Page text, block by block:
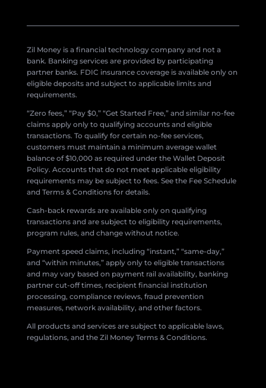
Zil Money is a financial technology company and not a
bank. Banking services are provided by participating
partner banks. FDIC insurance coverage is available only on
eligible deposits and subject to applicable limits and
requirements.
“Zero fees,” “Pay $0,” “Get Started Free,” and similar no-fee
claims apply only to qualifying accounts and eligible
transactions. To qualify for certain no-fee services,
customers must maintain a minimum average wallet
balance of $10,000 as required under the Wallet Deposit
Policy. Accounts that do not meet applicable eligibility
requirements may be subject to fees. See the Fee Schedule
and Terms & Conditions for details.
Cash-back rewards are available only on qualifying
transactions and are subject to eligibility requirements,
program rules, and change without notice.
Payment speed claims, including “instant,” “same-day,”
and “within minutes,” apply only to eligible transactions
and may vary based on payment rail availability, banking
partner cut-off times, recipient financial institution
processing, compliance reviews, fraud prevention
measures, network availability, and other factors.
All products and services are subject to applicable laws,
regulations, and the Zil Money Terms & Conditions.